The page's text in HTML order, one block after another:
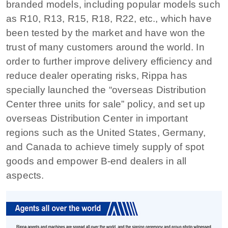
branded models, including popular models such
as R10, R13, R15, R18, R22, etc., which have
been tested by the market and have won the
trust of many customers around the world. In
order to further improve delivery efficiency and
reduce dealer operating risks, Rippa has
specially launched the “overseas Distribution
Center three units for sale” policy, and set up
overseas Distribution Center in important
regions such as the United States, Germany,
and Canada to achieve timely supply of spot
goods and empower B-end dealers in all
aspects.